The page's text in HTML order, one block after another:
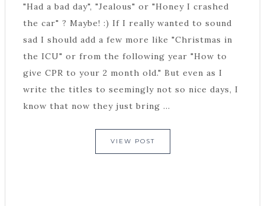
"Had a bad day", "Jealous" or "Honey I crashed
the car" ? Maybe! :) If I really wanted to sound
sad I should add a few more like "Christmas in
the ICU" or from the following year "How to
give CPR to your 2 month old." But even as I
write the titles to seemingly not so nice days, I
know that now they just bring ...
VIEW POST